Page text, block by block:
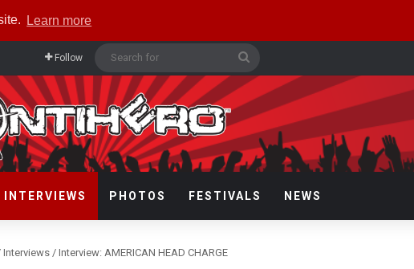
Learn more
Follow
for
INTERVIEWS PHOTOS FESTIVALS NEWS
Interviews / Interview: AMERICAN HEAD CHARGE